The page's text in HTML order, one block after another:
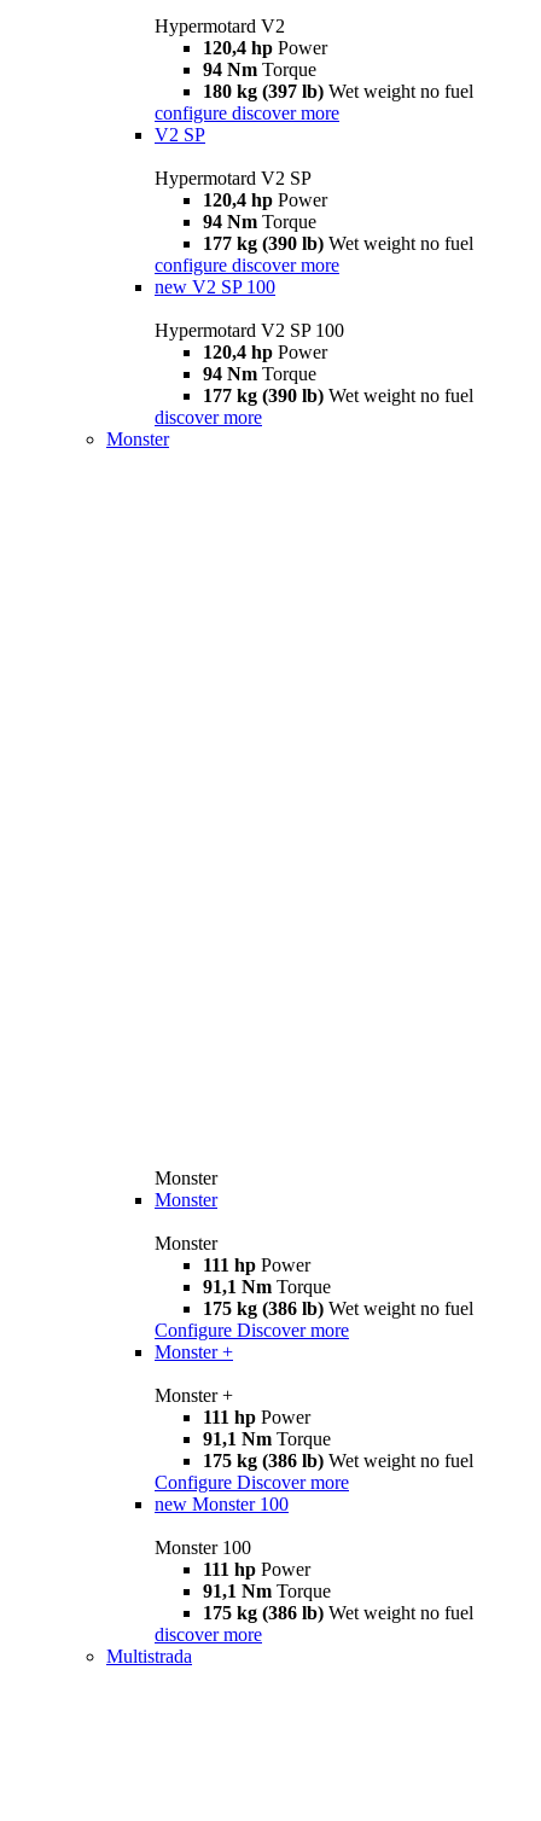
Hypermotard V2
120,4 hp Power
94 Nm Torque
180 kg (397 lb) Wet weight no fuel
configure discover more
V2 SP
Hypermotard V2 SP
120,4 hp Power
94 Nm Torque
177 kg (390 lb) Wet weight no fuel
configure discover more
new V2 SP 100
Hypermotard V2 SP 100
120,4 hp Power
94 Nm Torque
177 kg (390 lb) Wet weight no fuel
discover more
Monster
Monster
Monster
Monster
111 hp Power
91,1 Nm Torque
175 kg (386 lb) Wet weight no fuel
Configure Discover more
Monster +
Monster +
111 hp Power
91,1 Nm Torque
175 kg (386 lb) Wet weight no fuel
Configure Discover more
new Monster 100
Monster 100
111 hp Power
91,1 Nm Torque
175 kg (386 lb) Wet weight no fuel
discover more
Multistrada